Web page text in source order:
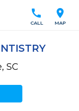
location_on
MAP
call
CALL
SC